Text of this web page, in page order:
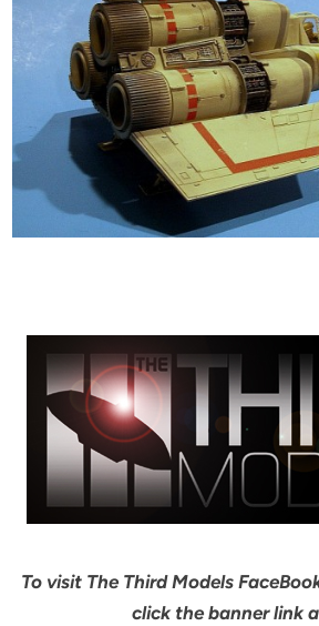
To visit The Third Models
click the banner link